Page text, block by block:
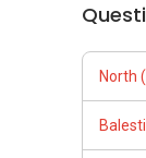
North